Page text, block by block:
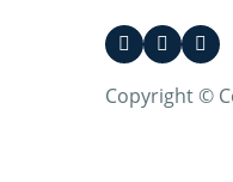
Copyright ©